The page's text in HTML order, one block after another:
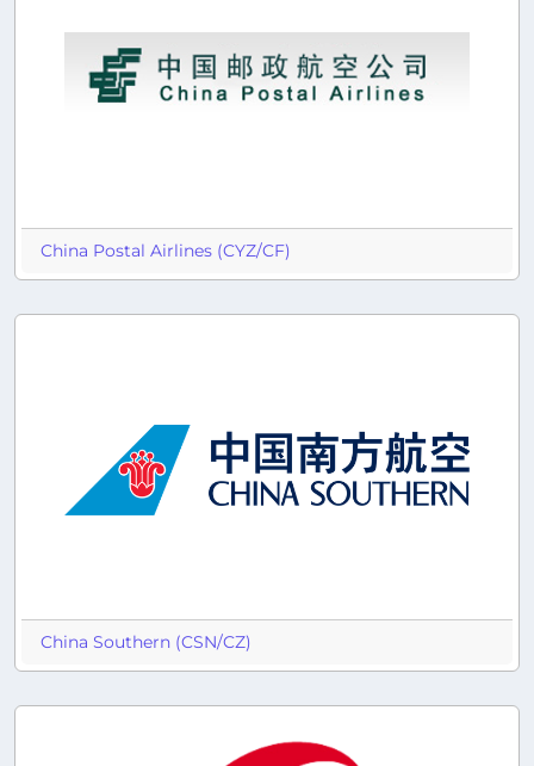
China Postal Airlines (CYZ/CF)
China Southern (CSN/CZ)